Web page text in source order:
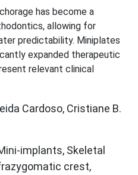
has become a
allowing for
predictability. Miniplates
expanded therapeutic
relevant clinical
Cardoso, Cristiane B.
implants, Skeletal
crest,